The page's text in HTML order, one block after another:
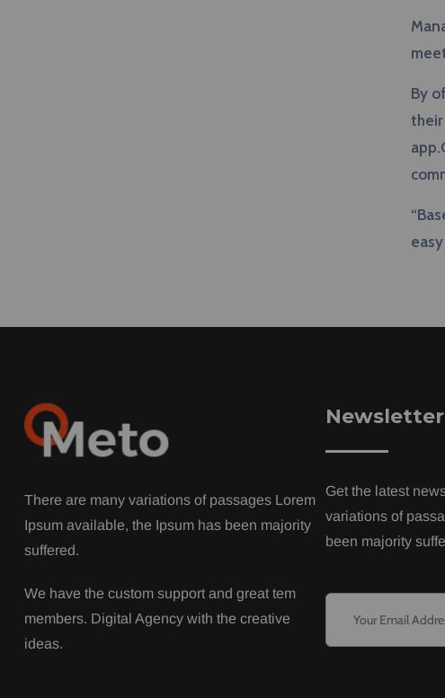
By
There are many variations of passages Lorem
Ipsum available, the Ipsum has been majority
suffered.
We have the custom support and great tem
members. Digital Agency with the creative
ideas.
Newsletter
Get the latest
variations of
been majority